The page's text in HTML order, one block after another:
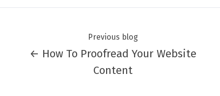
Previous blog
← How To Proofread Your Website
Content